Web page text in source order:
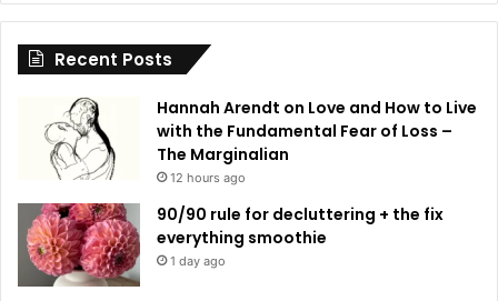
i
Recent Posts
Hannah Arendt on Love and How to Live
with the Fundamental Fear of Loss –
The Marginalian
12 hours ago
90/90 rule for decluttering + the fix
everything smoothie
1 day ago